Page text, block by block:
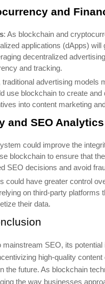
and
: As blockchain and
applications (dApps) will
decentralized
and tracking.
advertising models
blockchain to create and
into content marketing
and SEO Analytics
could improve the
blockchain to ensure that
SEO decisions and avoid
could have greater control
on third-party platforms
their data.
SEO, its
high-quality
future. As blockchain
the way businesses